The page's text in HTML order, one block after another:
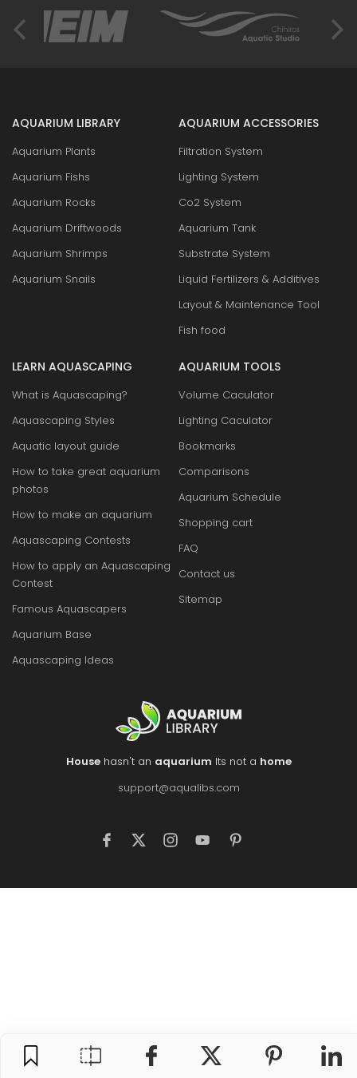
AQUARIUM LIBRARY
Aquarium Plants
Aquarium Fishs
Aquarium Rocks
Aquarium Driftwoods
Aquarium Shrimps
Aquarium Snails
AQUARIUM ACCESSORIES
Filtration System
Lighting System
Co2 System
Aquarium Tank
Substrate System
Liquid Fertilizers & Additives
Layout & Maintenance Tool
Fish food
LEARN AQUASCAPING
What is Aquascaping?
Aquascaping Styles
Aquatic layout guide
How to take great aquarium
photos
How to make an aquarium
Aquascaping Contests
How to apply an Aquascaping
Contest
Famous Aquascapers
Aquarium Base
Aquascaping Ideas
AQUARIUM TOOLS
Volume Caculator
Lighting Caculator
Bookmarks
Comparisons
Aquarium Schedule
Shopping cart
FAQ
Contact us
Sitemap
Househasn't an aquarium Its not a home
support@aqualibs.com